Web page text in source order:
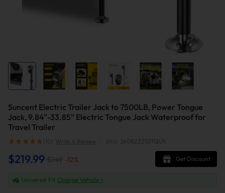
Suncent Electric Trailer Jack to 7500LB, Power Tongue
Jack, 9.84"-33.85" Electric Tongue Jack Waterproof for
Travel Trailer
(10) Write A Review SKU: 2608ZZZ527QUS
$219.99 $249 -12% Get Discount
Universal Fit Change Vehicle >